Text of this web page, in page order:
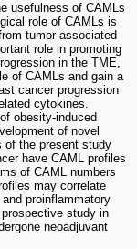
usefulness of CAMLs
role of CAMLs is
tumor-associated
role in promoting
in the TME,
of CAMLs and gain a
cancer progression
cytokines.
obesity-induced
of novel
of the present study
have CAML profiles
of CAML numbers
may correlate
proinflammatory
study in
neoadjuvant